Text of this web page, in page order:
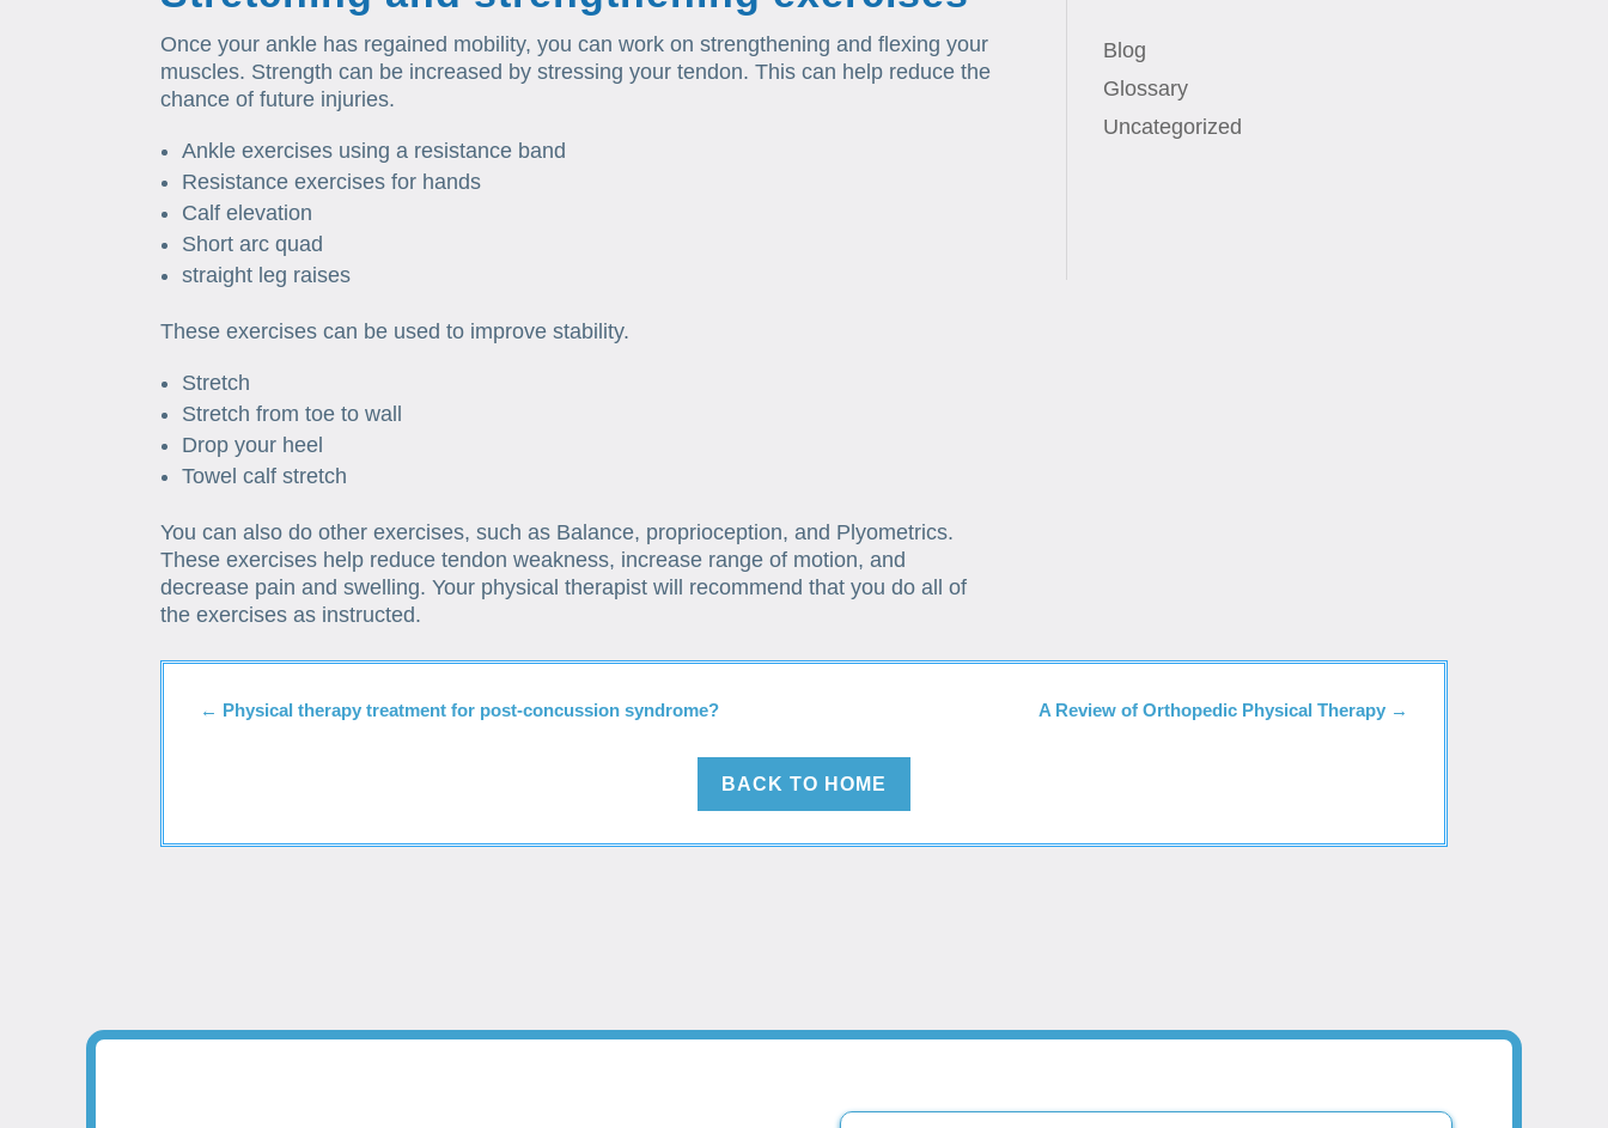
Once your ankle has regained mobility, you can work on strengthening and flexing your
muscles. Strength can be increased by stressing your tendon. This can help reduce the
chance of future injuries.
Ankle exercises using a resistance band
Resistance exercises for hands
Calf elevation
Short arc quad
straight leg raises
These exercises can be used to improve stability.
Stretch
Stretch from toe to wall
Drop your heel
Towel calf stretch
You can also do other exercises, such as Balance, proprioception, and Plyometrics.
These exercises help reduce tendon weakness, increase range of motion, and
decrease pain and swelling. Your physical therapist will recommend that you do all of
the exercises as instructed.
Blog
Glossary
Uncategorized
← Physical therapy treatment for post-concussion syndrome? A Review of Orthopedic Physical Therapy→
BACK TO HOME